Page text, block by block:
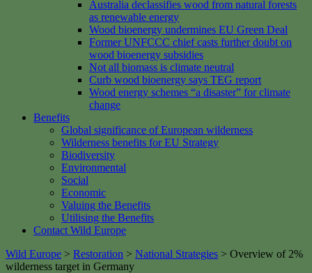
Australia declassifies wood from natural forests
as renewable energy
Wood bioenergy undermines EU Green Deal
Former UNFCCC chief casts further doubt on
wood bioenergy subsidies
Not all biomass is climate neutral
Curb wood bioenergy says TEG report
Wood energy schemes “a disaster” for climate
change
Benefits
Global significance of European wilderness
Wilderness benefits for EU Strategy
Biodiversity
Environmental
Social
Economic
Valuing the Benefits
Utilising the Benefits
Contact Wild Europe
Wild Europe > Restoration > National Strategies > Overview of 2%
wilderness target in Germany